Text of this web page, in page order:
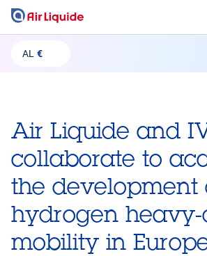
Skip
mainAL €
Air Liquide and
collaborate to
the development
hydrogen
mobility in